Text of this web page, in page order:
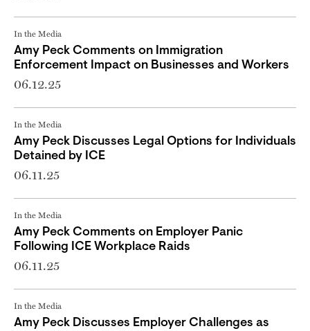
In the Media
Amy Peck Comments on Immigration
Enforcement Impact on Businesses and Workers
06.12.25
In the Media
Amy Peck Discusses Legal Options for Individuals
Detained by ICE
06.11.25
In the Media
Amy Peck Comments on Employer Panic
Following ICE Workplace Raids
06.11.25
In the Media
Amy Peck Discusses Employer Challenges as